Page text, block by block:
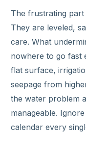
The frustrating part
They are leveled,
care. What
nowhere to go fast
flat surface,
seepage from
the water problem
manageable.
calendar every